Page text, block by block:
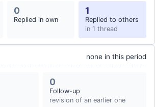
0
Replied in own
1
Replied to others
in 1 thread
none in this period
0
Follow-up
revision of an earlier one